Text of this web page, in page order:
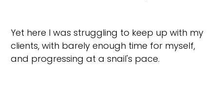
Yet here I was struggling to keep up with my
clients, with barely enough time for myself,
and progressing at a snail's pace.